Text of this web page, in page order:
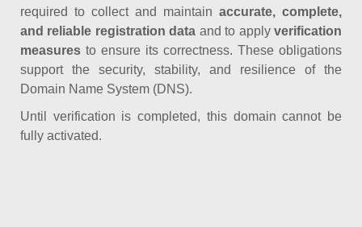
required to collect and maintain accurate, complete,
and reliable registration data and to applyverification
measures to ensure its correctness. These obligations
support the security, stability, and resilience of the
Domain Name System (DNS).
Until verification is completed, this domain cannot be
fully activated.